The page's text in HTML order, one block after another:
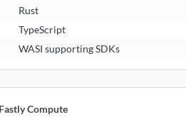
Rust
TypeScript
WASI supporting SDKs
Fastly Compute